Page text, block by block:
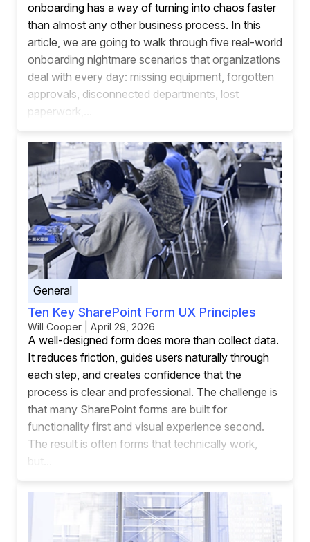
onboarding has a way of turning into chaos faster
than almost any other business process. In this
article, we are going to walk through five real-world
onboarding nightmare scenarios that organizations
deal with every day: missing equipment, forgotten
approvals, disconnected departments, lost
paperwork,...
General
Ten Key SharePoint Form UX Principles
Will Cooper | April 29, 2026
A well-designed form does more than collect data.
It reduces friction, guides users naturally through
each step, and creates confidence that the
process is clear and professional. The challenge is
that many SharePoint forms are built for
functionality first and visual experience second.
The result is often forms that technically work,
but...